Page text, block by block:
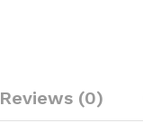
Reviews (0)